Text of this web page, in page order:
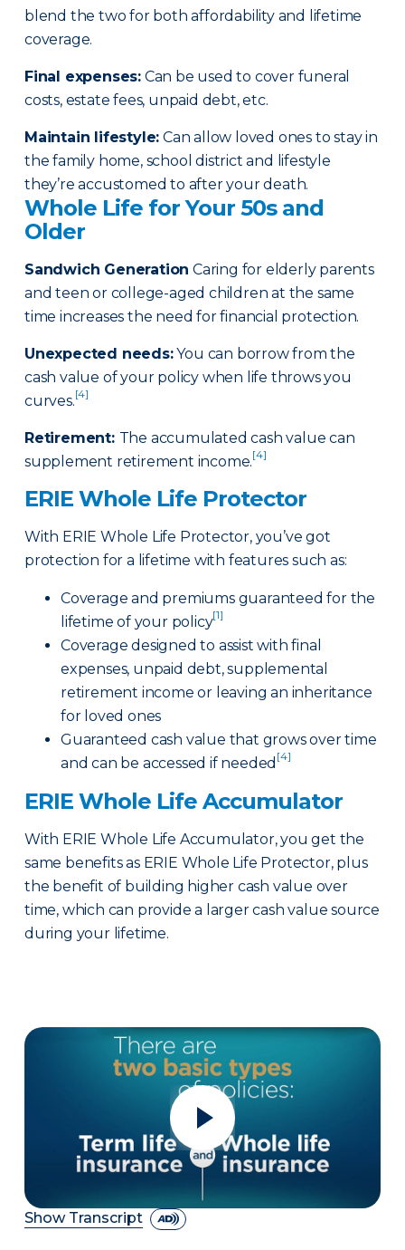
blend the two for both affordability and lifetime
coverage.
Final expenses: Can be used to cover funeral
costs, estate fees, unpaid debt, etc.
Maintain lifestyle: Can allow loved ones to stay in
the family home, school district and lifestyle
they’re accustomed to after your death.
Whole Life for Your 50s and
Older
Sandwich Generation Caring for elderly parents
and teen or college-aged children at the same
time increases the need for financial protection.
Unexpected needs:You can borrow from the
cash value of your policy when life throws you
curves.[4]
Retirement: The accumulated cash value can
supplement retirement income.[4]
ERIE Whole Life Protector
With ERIE Whole Life Protector, you’ve got
protection for a lifetime with features such as:
Coverage and premiums guaranteed for the
lifetime of your policy[1]
Coverage designed to assist with final
expenses, unpaid debt, supplemental
retirement income or leaving an inheritance
for loved ones
Guaranteed cash value that grows over time
and can be accessed if needed [4]
ERIE Whole Life Accumulator
With ERIE Whole Life Accumulator, you get the
same benefits as ERIE Whole Life Protector, plus
the benefit of building higher cash value over
time, which can provide a larger cash value source
during your lifetime.
Show Transcript